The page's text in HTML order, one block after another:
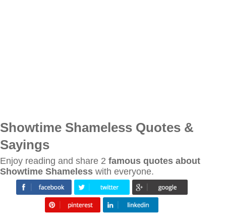
Showtime Shameless Quotes &
Sayings
Enjoy reading and share 2 famous quotes about
Showtime Shameless with everyone.